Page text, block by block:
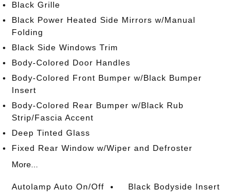
Black Grille
Black Power Heated Side Mirrors w/Manual
Folding
Black Side Windows Trim
Body-Colored Door Handles
Body-Colored Front Bumper w/Black Bumper
Insert
Body-Colored Rear Bumper w/Black Rub
Strip/Fascia Accent
Deep Tinted Glass
Fixed Rear Window w/Wiper and Defroster
More...
Autolamp Auto On/Off
Black Bodyside Insert